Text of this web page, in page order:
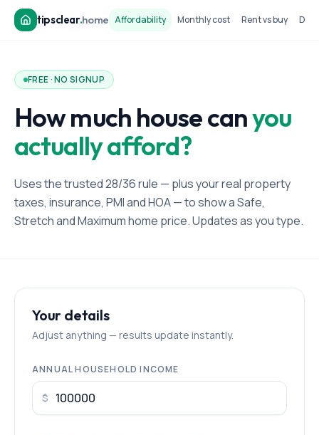
tipsclear.home Affordability Monthly cost Rent vs buy
FREE · NO SIGNUP
How much house canyou
actually afford?
Uses the trusted 28/36 rule — plus your real property
taxes, insurance, PMI and HOA — to show a Safe,
Stretch and Maximum home price. Updates as you type.
Your details
Adjust anything — results update instantly.
ANNUAL HOUSEHOLD INCOME
$